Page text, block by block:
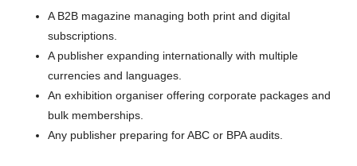
A B2B magazine managing both print and digital
subscriptions.
A publisher expanding internationally with multiple
currencies and languages.
An exhibition organiser offering corporate packages and
bulk memberships.
Any publisher preparing for ABC or BPA audits.